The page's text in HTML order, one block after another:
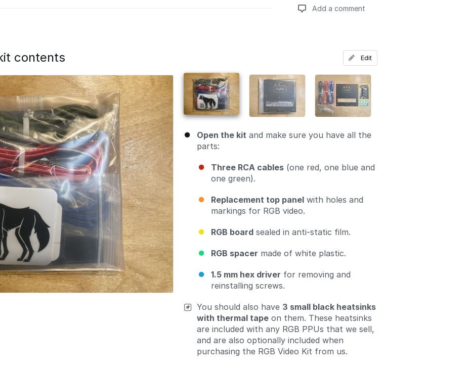
Add a comment
Add a comment
contents
Open the kit and make sure you have all the
parts:
Three RCA cables (one red, one blue and
one green).
Replacement top panel with holes and
markings for RGB video.
RGB board sealed in anti-static film.
RGB spacer made of white plastic.
1.5 mm hex driver for removing and
reinstalling screws.
You should also have 3 small black heatsinks
with thermal tape on them. These heatsinks
are included with any RGB PPUs that we sell,
and are also optionally included when
purchasing the RGB Video Kit from us.
Edit